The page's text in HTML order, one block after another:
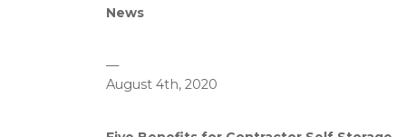
News
—
August 4th, 2020